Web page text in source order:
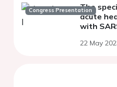
Congress Presentation
The
acute
with
22 May